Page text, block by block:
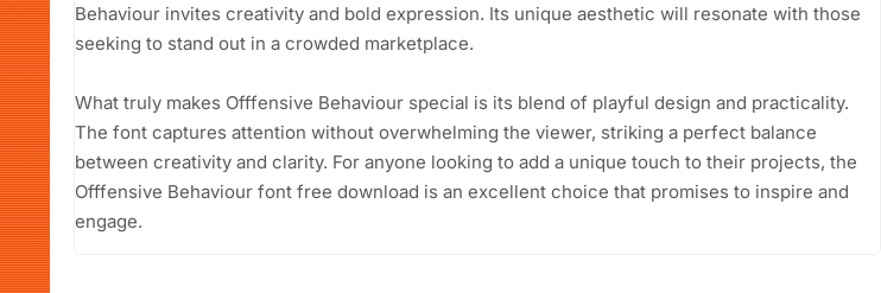
Behaviour invites creativity and bold expression. Its unique aesthetic will resonate with those
seeking to stand out in a crowded marketplace.
What truly makes Offfensive Behaviour special is its blend of playful design and practicality.
The font captures attention without overwhelming the viewer, striking a perfect balance
between creativity and clarity. For anyone looking to add a unique touch to their projects, the
Offfensive Behaviour font free download is an excellent choice that promises to inspire and
engage.